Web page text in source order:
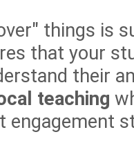
things is
that your
their
teaching
engagement